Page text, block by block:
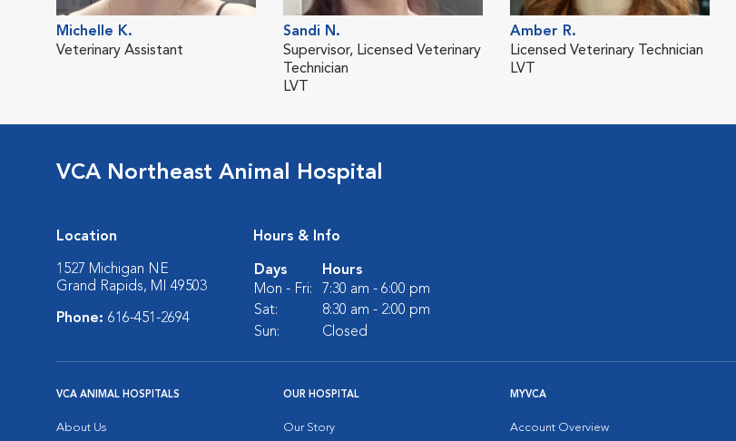
Michelle K.
Veterinary Assistant
Sandi N.
Supervisor, Licensed Veterinary
Technician
LVT
Amber R.
Licensed Veterinary Technician
LVT
VCA Northeast Animal Hospital
Location
1527 Michigan NE
Grand Rapids, MI 49503
Phone: 616-451-2694
Hours & Info
Days
Hours
Mon - Fri:
7:30 am - 6:00 pm
Sat:
8:30 am - 2:00 pm
Sun:
Closed
VCA ANIMAL HOSPITALS
About Us
OUR HOSPITAL
Our Story
MYVCA
Account Overview